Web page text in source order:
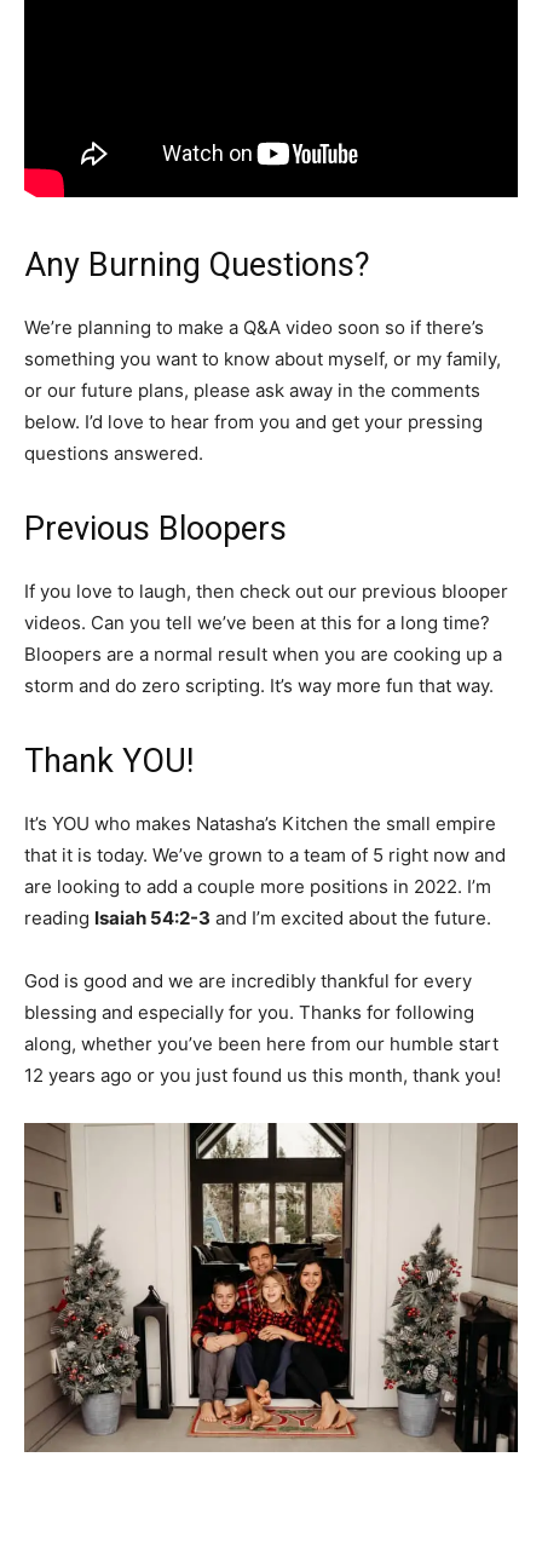
Any Burning Questions?
We’re planning to make a Q&A video soon so if there’s
something you want to know about myself, or my family,
or our future plans, please ask away in the comments
below. I’d love to hear from you and get your pressing
questions answered.
Previous Bloopers
If you love to laugh, then check out our previous blooper
videos. Can you tell we’ve been at this for a long time?
Bloopers are a normal result when you are cooking up a
storm and do zero scripting. It’s way more fun that way.
Thank YOU!
It’s YOU who makes Natasha’s Kitchen the small empire
that it is today. We’ve grown to a team of 5 right now and
are looking to add a couple more positions in 2022. I’m
reading Isaiah 54:2-3 and I’m excited about the future.
God is good and we are incredibly thankful for every
blessing and especially for you. Thanks for following
along, whether you’ve been here from our humble start
12 years ago or you just found us this month, thank you!